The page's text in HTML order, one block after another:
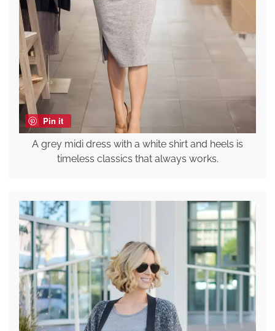
Pin it
A grey midi dress with a white shirt and heels is
timeless classics that always works.